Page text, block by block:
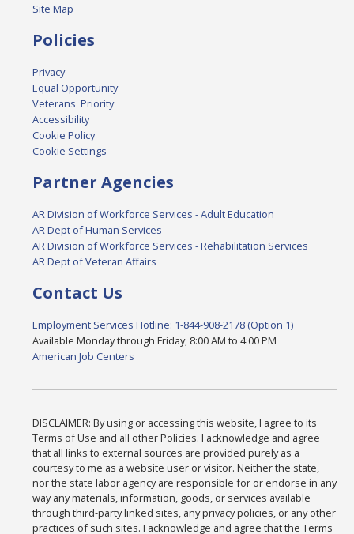
Site Map
Policies
Privacy
Equal Opportunity
Veterans' Priority
Accessibility
Cookie Policy
Cookie Settings
Partner Agencies
AR Division of Workforce Services - Adult Education
AR Dept of Human Services
AR Division of Workforce Services - Rehabilitation Services
AR Dept of Veteran Affairs
Contact Us
Employment Services Hotline: 1-844-908-2178 (Option 1)
Available Monday through Friday, 8:00 AM to 4:00 PM
American Job Centers
DISCLAIMER: By using or accessing this website, I agree to its
Terms of Use and all other Policies. I acknowledge and agree
that all links to external sources are provided purely as a
courtesy to me as a website user or visitor. Neither the state,
nor the state labor agency are responsible for or endorse in any
way any materials, information, goods, or services available
through third-party linked sites, any privacy policies, or any other
practices of such sites. I acknowledge and agree that the Terms